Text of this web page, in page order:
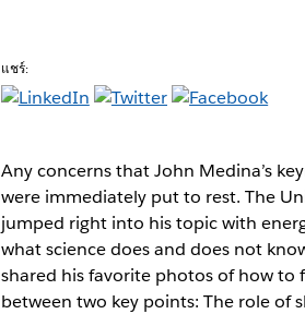
แชร์:
Any concerns that John Medina’s
were immediately put to rest. The
jumped right into his topic with
what science does and does not
shared his favorite photos of how to
between two key points: The role of